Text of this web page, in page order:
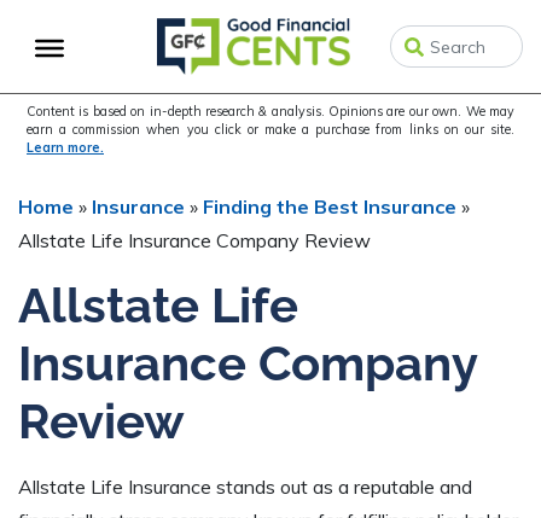
to
navigation
to
content
Content is based on in-depth research & analysis. Opinions are our own. We may
earn a commission when you click or make a purchase from links on our site.
Learn more.
Home » Insurance » Finding the Best Insurance »
Allstate Life Insurance Company Review
Allstate Life
Insurance Company
Review
Allstate Life Insurance stands out as a reputable and